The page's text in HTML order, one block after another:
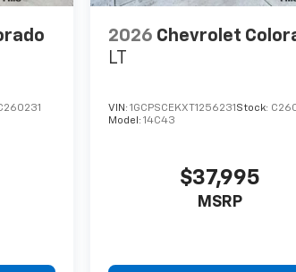
2026 Chevrolet
LT
VIN: 1GCPSCEKXT1256231 Stock:
Model: 14C43
$37,995
MSRP